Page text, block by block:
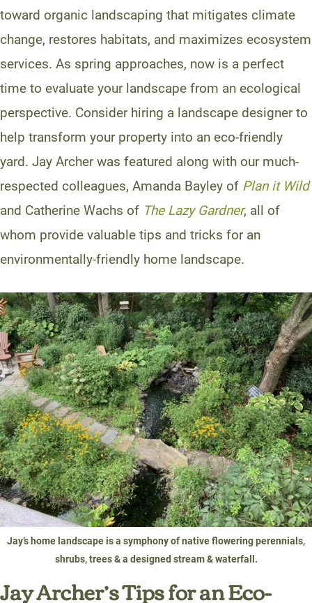
toward organic landscaping that mitigates climate
change, restores habitats, and maximizes ecosystem
services. As spring approaches, now is a perfect
time to evaluate your landscape from an ecological
perspective. Consider hiring a landscape designer to
help transform your property into an eco-friendly
yard. Jay Archer was featured along with our much-
respected colleagues, Amanda Bayley of Plan it Wild
and Catherine Wachs of The Lazy Gardner, all of
whom provide valuable tips and tricks for an
environmentally-friendly home landscape.
Jay’s home landscape is a symphony of native flowering perennials,
shrubs, trees & a designed stream & waterfall.
Jay Archer’s Tips for an Eco-